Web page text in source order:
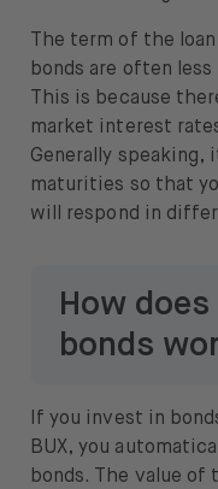
The term of the
bonds are often
This is because
market interest
Generally speaking,
maturities so that
will respond in
How
bonds
If you invest in
BUX, you
bonds. The value of